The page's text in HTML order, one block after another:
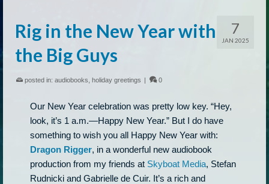
7
JAN 2025
Rig in the New Year with
the Big Guys
posted in: audiobooks holiday greetings | 0
Our New Year celebration was pretty low key. “Hey,
look, it’s 1 a.m.—Happy New Year.” But I do have
something to wish you all Happy New Year with:
Dragon Rigger, in a wonderful new audiobook
production from my friends at Skyboat Media, Stefan
Rudnicki and Gabrielle de Cuir. It’s a rich and